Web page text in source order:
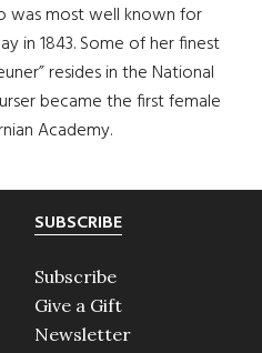
was most well known for
in 1843. Some of her finest
resides in the National
became the first female
Academy.
SUBSCRIBE
Subscribe
Give a Gift
Newsletter